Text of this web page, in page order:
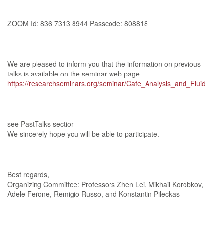
ZOOM Id: 836 7313 8944 Passcode: 808818
We are pleased to inform you that the information on previous
talks is available on the seminar web page
https://researchseminars.org/seminar/Cafe_Analysis_and_Fluid
see PastTalks section
We sincerely hope you will be able to participate.
Best regards,
Organizing Committee: Professors Zhen Lei, Mikhail Korobkov,
Adele Ferone, Remigio Russo, and Konstantin Pileckas